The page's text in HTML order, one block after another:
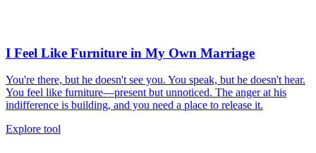
I Feel Like Furniture in My Own Marriage
You're there, but he doesn't see you. You speak, but he doesn't hear.
You feel like furniture—present but unnoticed. The anger at his
indifference is building, and you need a place to release it.
Explore tool